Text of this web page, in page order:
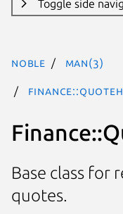
Toggle side
noble man(3)
Base class for
quotes.